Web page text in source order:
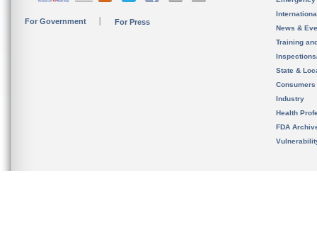
For Government For Press
News &
Training
State &
Consumers
Industry
Health
FDA